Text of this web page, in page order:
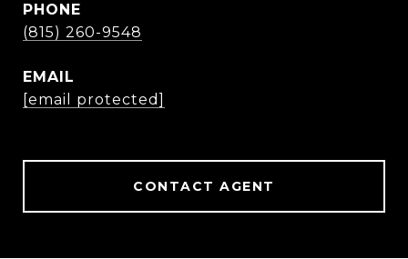
PHONE
(815) 260-9548
EMAIL
[email protected]
CONTACT AGENT